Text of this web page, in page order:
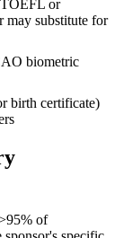
or
substitute for
biometric
birth certificate)
of